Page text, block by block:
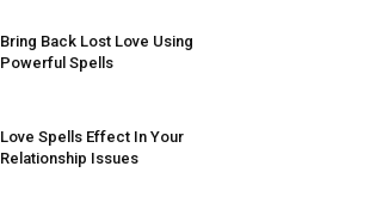
Bring Back Lost Love Using
Powerful Spells
Love Spells Effect In Your
Relationship Issues